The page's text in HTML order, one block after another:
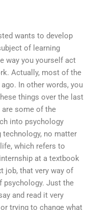
wants to develop
of learning
way you yourself act
Actually, most of the
In other words, you
things over the last
are some of the
into psychology
technology, no matter
which refers to
at a textbook
job, that very way of
psychology. Just the
and read it very
trying to change what